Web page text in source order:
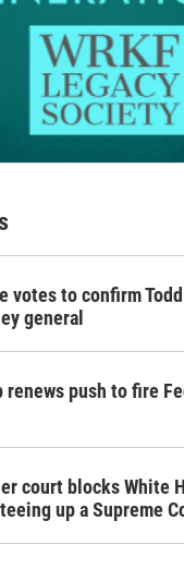
votes to confirm
general
renews push to fire
court blocks White
up a Supreme